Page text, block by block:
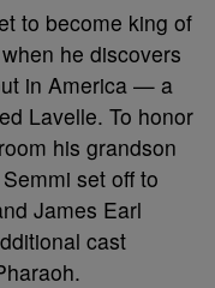
to become king of
he discovers
in America — a
Lavelle. To honor
his grandson
set off to
James Earl
cast